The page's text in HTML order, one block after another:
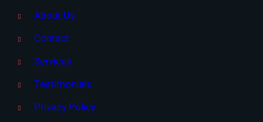
About Us
Contact
Services
Testimonials
Privacy Policy